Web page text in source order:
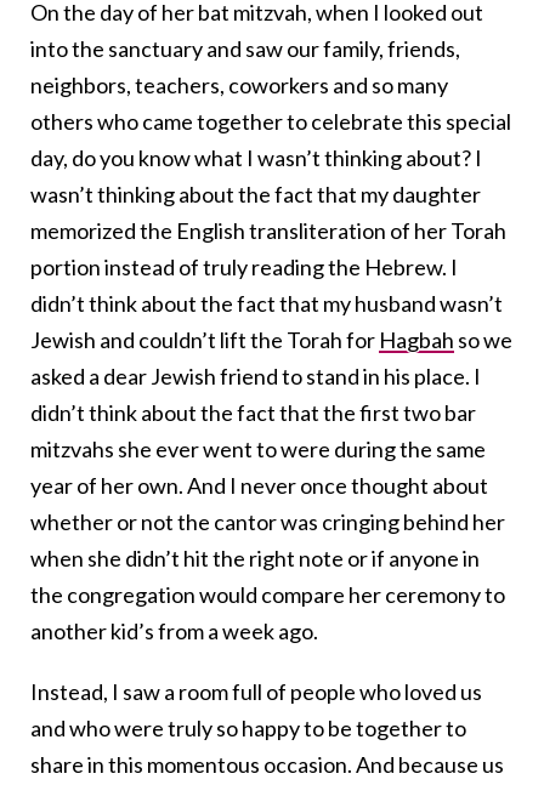
On the day of her bat mitzvah, when I looked out
into the sanctuary and saw our family, friends,
neighbors, teachers, coworkers and so many
others who came together to celebrate this special
day, do you know what I wasn’t thinking about? I
wasn’t thinking about the fact that my daughter
memorized the English transliteration of her Torah
portion instead of truly reading the Hebrew. I
didn’t think about the fact that my husband wasn’t
Jewish and couldn’t lift the Torah for Hagbah so we
asked a dear Jewish friend to stand in his place. I
didn’t think about the fact that the first two bar
mitzvahs she ever went to were during the same
year of her own. And I never once thought about
whether or not the cantor was cringing behind her
when she didn’t hit the right note or if anyone in
the congregation would compare her ceremony to
another kid’s from a week ago.
Instead, I saw a room full of people who loved us
and who were truly so happy to be together to
share in this momentous occasion. And because us